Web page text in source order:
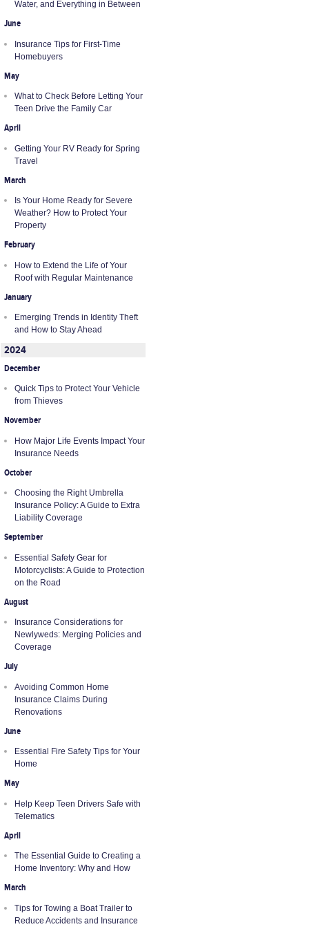
Water, and Everything in Between
June
Insurance Tips for First-Time
Homebuyers
May
What to Check Before Letting Your
Teen Drive the Family Car
April
Getting Your RV Ready for Spring
Travel
March
Is Your Home Ready for Severe
Weather? How to Protect Your
Property
February
How to Extend the Life of Your
Roof with Regular Maintenance
January
Emerging Trends in Identity Theft
and How to Stay Ahead
2024
December
Quick Tips to Protect Your Vehicle
from Thieves
November
How Major Life Events Impact Your
Insurance Needs
October
Choosing the Right Umbrella
Insurance Policy: A Guide to Extra
Liability Coverage
September
Essential Safety Gear for
Motorcyclists: A Guide to Protection
on the Road
August
Insurance Considerations for
Newlyweds: Merging Policies and
Coverage
July
Avoiding Common Home
Insurance Claims During
Renovations
June
Essential Fire Safety Tips for Your
Home
May
Help Keep Teen Drivers Safe with
Telematics
April
The Essential Guide to Creating a
Home Inventory: Why and How
March
Tips for Towing a Boat Trailer to
Reduce Accidents and Insurance